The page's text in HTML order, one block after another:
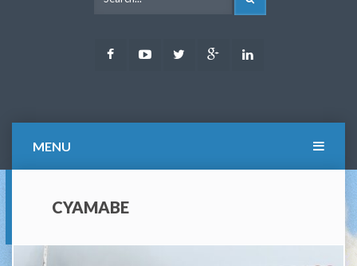
FacebookYoutubeTwitter Google
MENU
CYAMABE